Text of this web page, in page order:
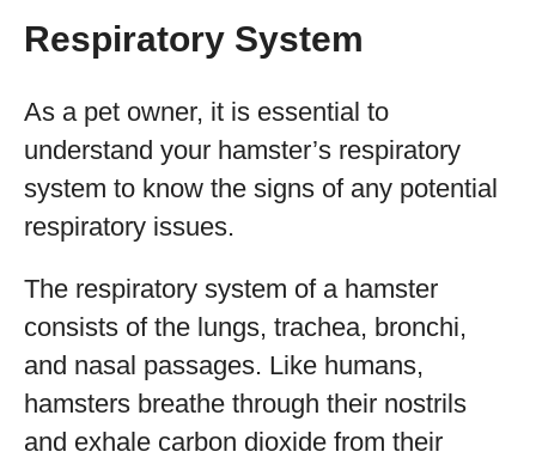
Respiratory System
As a pet owner, it is essential to
understand your hamster’s respiratory
system to know the signs of any potential
respiratory issues.
The respiratory system of a hamster
consists of the lungs, trachea, bronchi,
and nasal passages. Like humans,
hamsters breathe through their nostrils
and exhale carbon dioxide from their